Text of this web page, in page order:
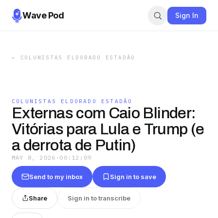
Wave Pod Sign In
← COLUNISTAS ELDORADO ESTADÃO
COLUNISTAS ELDORADO ESTADÃO
Externas com Caio Blinder:
Vitórias para Lula e Trump (e
a derrota de Putin)
MAY 8, 2026 · 00:12:09
Send to my inbox Sign in to save
Share Sign in to transcribe